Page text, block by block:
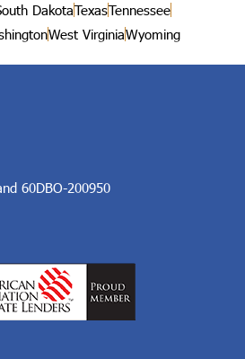
DakotaTexasTennessee
West VirginiaWyoming
60DBO-200950